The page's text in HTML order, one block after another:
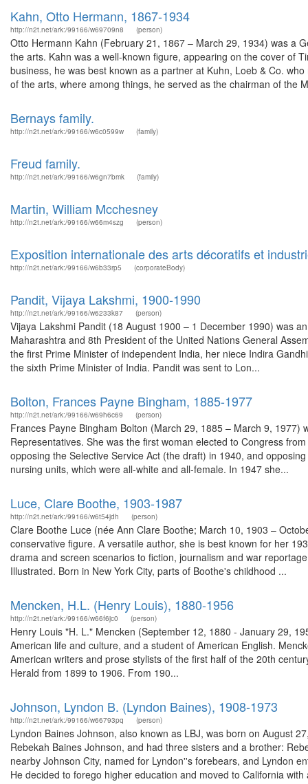
Kahn, Otto Hermann, 1867-1934
http://n2t.net/ark:/99166/w69709n8 (person)
Otto Hermann Kahn (February 21, 1867 – March 29, 1934) was a
the arts. Kahn was a well-known figure, appearing on the cover of
business, he was best known as a partner at Kuhn, Loeb & Co.
of the arts, where among things, he served as the chairman of the
Bernays family.
http://n2t.net/ark:/99166/w6c0599w (family)
Freud family.
http://n2t.net/ark:/99166/w6gn7bmk (family)
Martin, William Mcchesney
http://n2t.net/ark:/99166/w66m4szg (person)
Exposition internationale des arts décoratifs et
http://n2t.net/ark:/99166/w6b33rp5 (corporateBody)
Pandit, Vijaya Lakshmi, 1900-1990
http://n2t.net/ark:/99166/w6233k87 (person)
Vijaya Lakshmi Pandit (18 August 1900 – 1 December 1990) was
Maharashtra and 8th President of the United Nations General
the first Prime Minister of independent India, her niece Indira
the sixth Prime Minister of India. Pandit was sent to Lon...
Bolton, Frances Payne Bingham, 1885-1977
http://n2t.net/ark:/99166/w69h6c69 (person)
Frances Payne Bingham Bolton (March 29, 1885 – March 9,
Representatives. She was the first woman elected to Congress
opposing the Selective Service Act (the draft) in 1940, and
nursing units, which were all-white and all-female. In 1947 she...
Luce, Clare Boothe, 1903-1987
http://n2t.net/ark:/99166/w6t54jdh (person)
Clare Boothe Luce (née Ann Clare Boothe; March 10, 1903 –
conservative figure. A versatile author, she is best known for her
drama and screen scenarios to fiction, journalism and war
Illustrated. Born in New York City, parts of Boothe's childhood ...
Mencken, H.L. (Henry Louis), 1880-1956
http://n2t.net/ark:/99166/w66f6jc0 (person)
Henry Louis "H. L." Mencken (September 12, 1880 - January 29,
American life and culture, and a student of American English.
American writers and prose stylists of the first half of the 20th
Herald from 1899 to 1906. From 190...
Johnson, Lyndon B. (Lyndon Baines), 1908-1973
http://n2t.net/ark:/99166/w66793pq (person)
Lyndon Baines Johnson, also known as LBJ, was born on August
Rebekah Baines Johnson, and had three sisters and a brother:
nearby Johnson City, named for Lyndon''s forebears, and Lyndon
He decided to forego higher education and moved to California with